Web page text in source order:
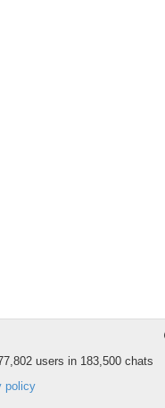
users in 183,500 chats
policy